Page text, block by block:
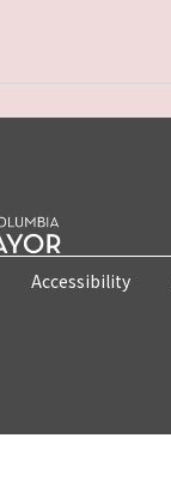
Accessibility